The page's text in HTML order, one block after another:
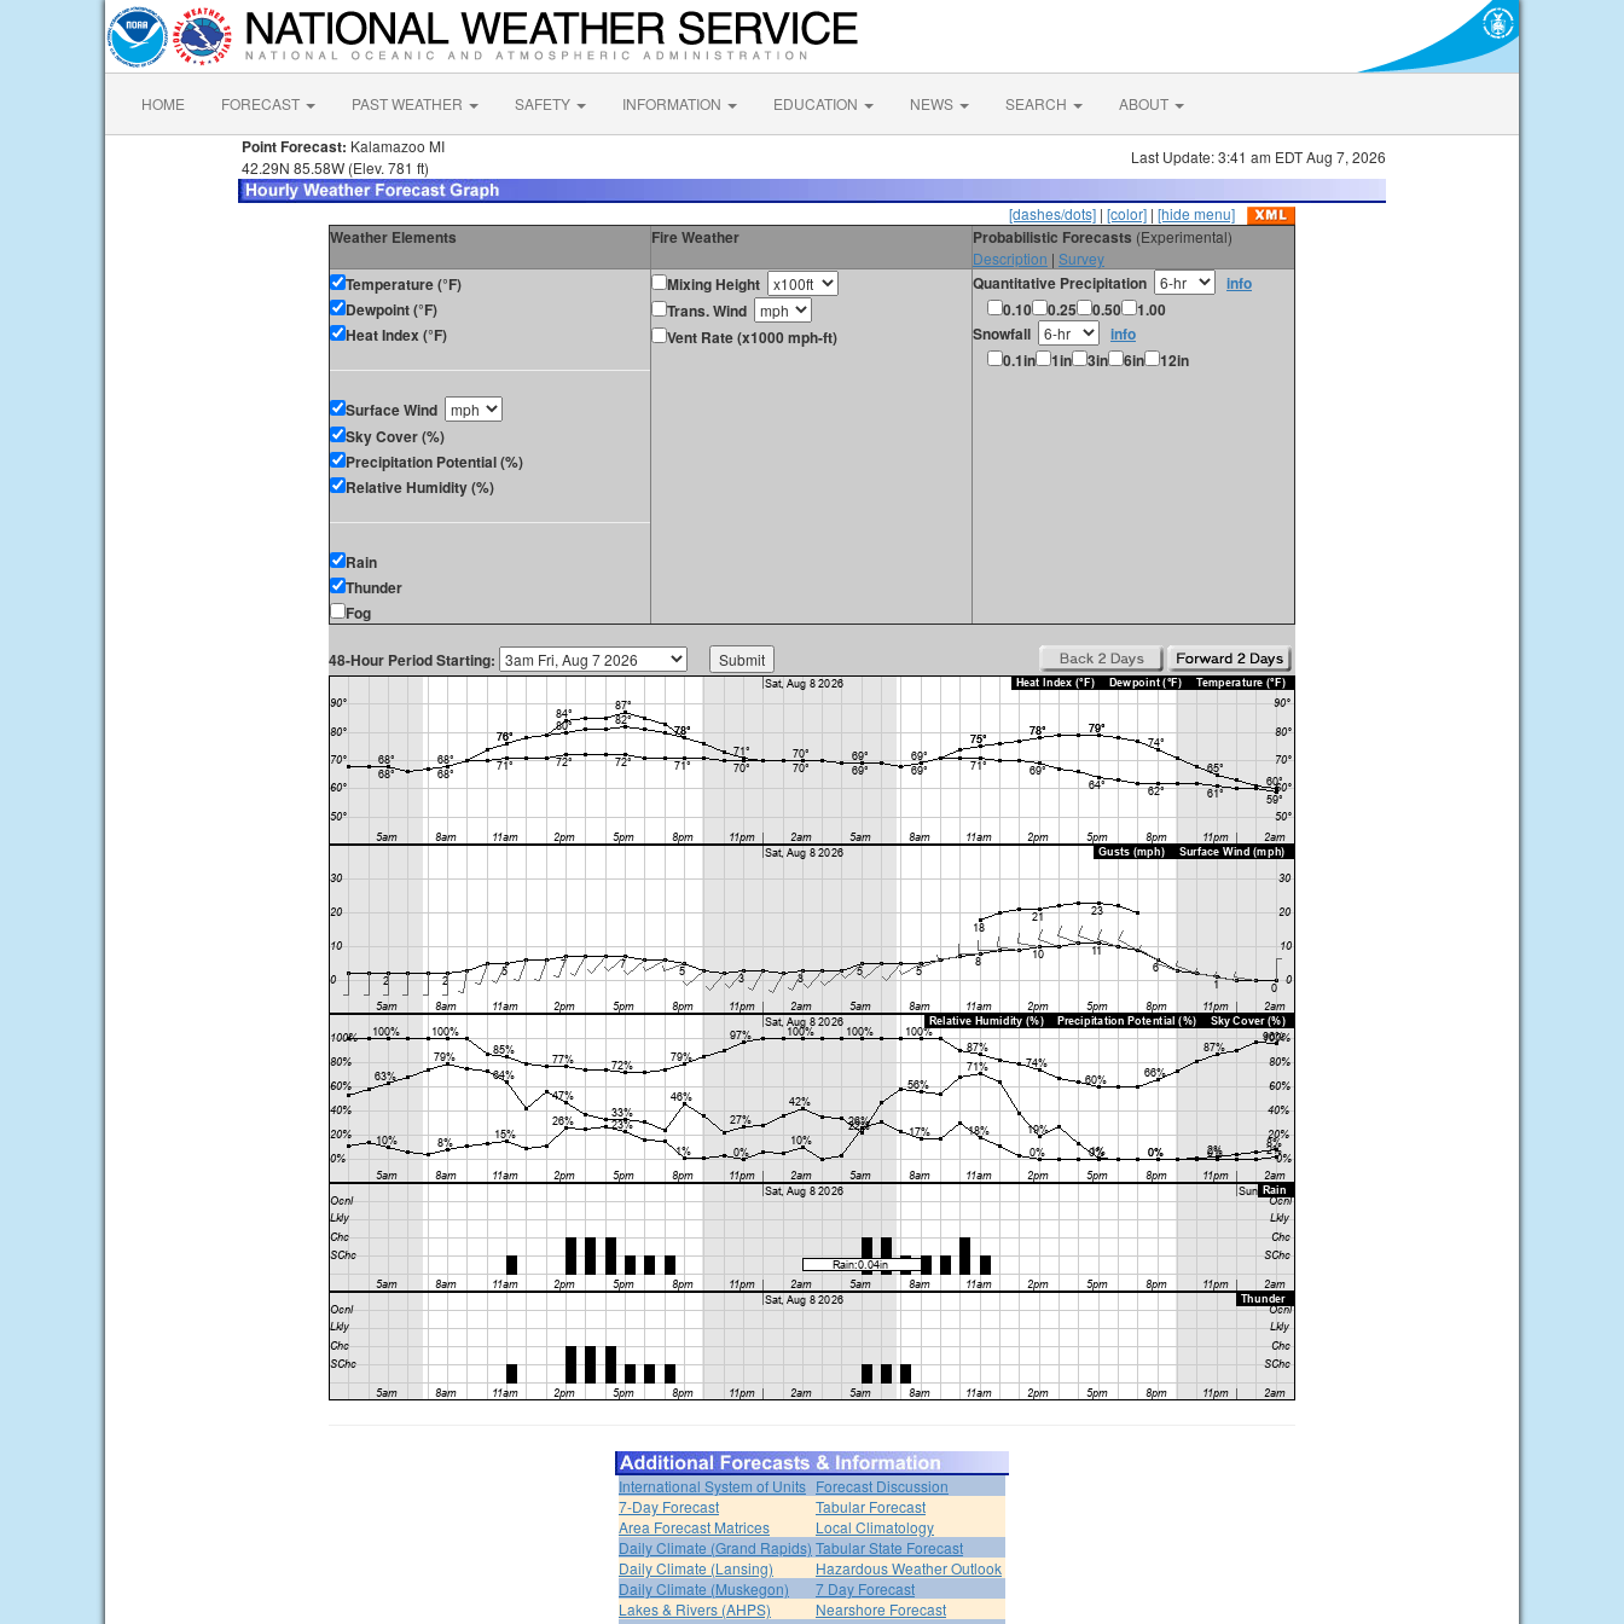
HOME FORECAST PAST WEATHER SAFETY INFORMATION EDUCATION NEWS SEARCH ABOUT
Point Forecast: Kalamazoo MI
42.29N 85.58W (Elev. 781 ft)
Last Update: 3:41 am EDT Aug 7, 2026
[dashes/dots] | [color] | [hide menu]
Weather Elements Fire Weather Probabilistic Forecasts (Experimental)
Description | Survey
Temperature (°F)
Dewpoint (°F)
Heat Index (°F)
Surface Wind
Sky Cover (%)
Precipitation Potential (%)
Relative Humidity (%)
Rain
Thunder
Fog
Mixing Height
Trans. Wind
Vent Rate (x1000 mph-ft)
Quantitative Precipitation
info
0.10
0.25 0.50
1.00
Snowfall
info
0.1in
1in 3in 6in 12in
48-Hour Period Starting:
International System of Units Forecast Discussion
7-Day Forecast
Tabular Forecast
Area Forecast Matrices
Local Climatology
Daily Climate (Grand Rapids) Tabular State Forecast
Daily Climate (Lansing)
Hazardous Weather Outlook
Daily Climate (Muskegon)
7 Day Forecast
Lakes & Rivers (AHPS)
Nearshore Forecast